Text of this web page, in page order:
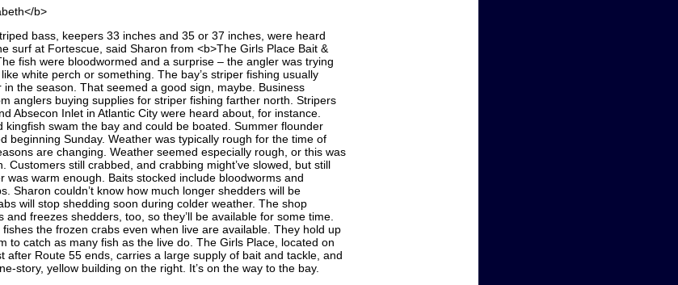
b>
bass, keepers 33 inches and 35 or 37 inches, were heard
surf at Fortescue, said Sharon from <b>The Girls Place Bait &
fish were bloodwormed and a surprise – the angler was trying
white perch or something. The bay’s striper fishing usually
in the season. That seemed a good sign, maybe. Business
anglers buying supplies for striper fishing farther north. Stripers
Absecon Inlet in Atlantic City were heard about, for instance.
kingfish swam the bay and could be boated. Summer flounder
beginning Sunday. Weather was typically rough for the time of
are changing. Weather seemed especially rough, or this was
Customers still crabbed, and crabbing might’ve slowed, but still
was warm enough. Baits stocked include bloodworms and
Sharon couldn’t know how much longer shedders will be
will stop shedding soon during colder weather. The shop
and freezes shedders, too, so they’ll be available for some time.
the frozen crabs even when live are available. They hold up
to catch as many fish as the live do. The Girls Place, located on
after Route 55 ends, carries a large supply of bait and tackle, and
story, yellow building on the right. It’s on the way to the bay.